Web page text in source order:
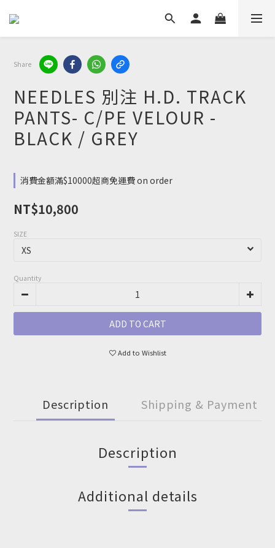
Share
NEEDLES 別注 H.D. TRACK
PANTS- C/PE VELOUR -
BLACK / GREY
消費金額滿$10000超商免運費 on order
NT$10,800
SIZE
Quantity
ADD TO CART
Add to Wishlist
Description Shipping & Payment
Description
Additional details